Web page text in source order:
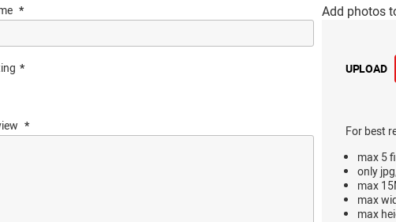
Add photos
UPLOAD
For best
max 5
only
max
max
max